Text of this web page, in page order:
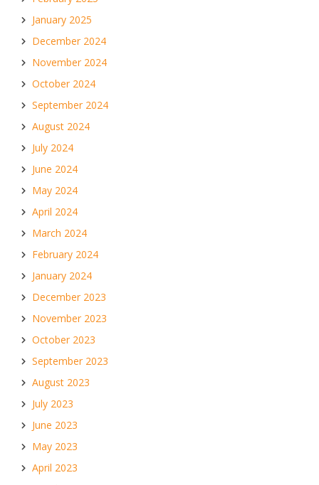
January 2025
December 2024
November 2024
October 2024
September 2024
August 2024
July 2024
June 2024
May 2024
April 2024
March 2024
February 2024
January 2024
December 2023
November 2023
October 2023
September 2023
August 2023
July 2023
June 2023
May 2023
April 2023